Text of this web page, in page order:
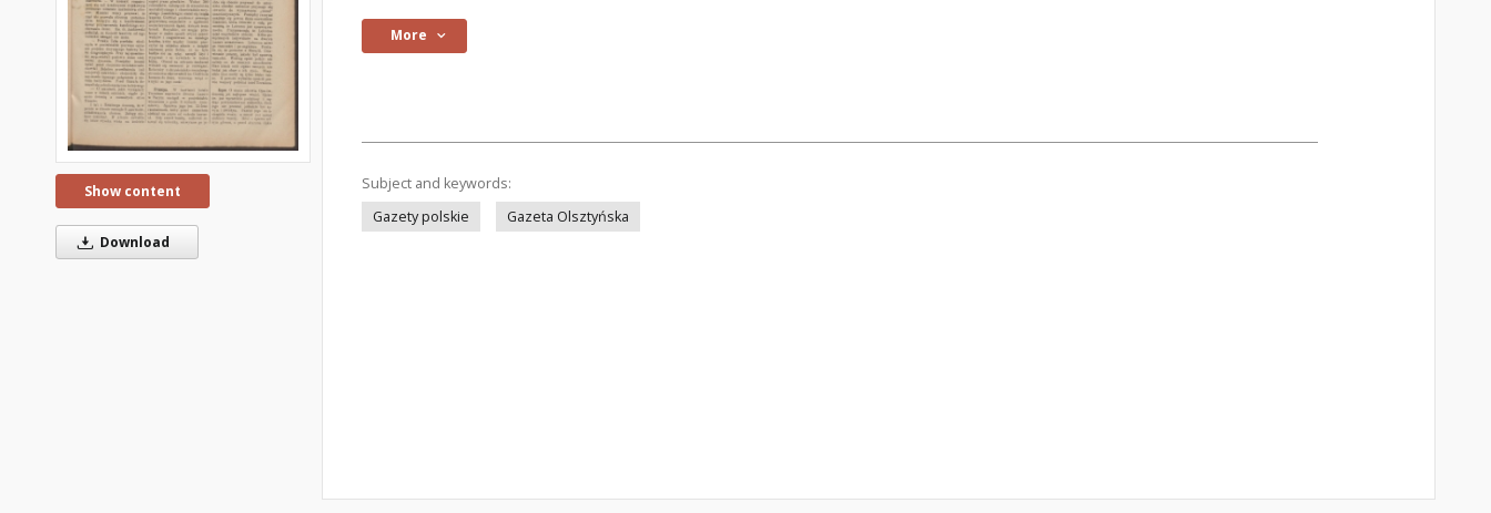
Show content
Download
More
Subject and keywords:
Gazety polskie
Gazeta Olsztyńska